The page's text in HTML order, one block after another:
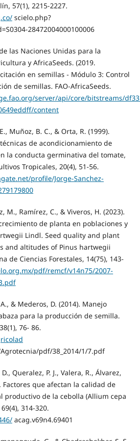
57(1), 2215-2227.
scielo.php?
28472004000100006
las Naciones Unidas para la
y AfricaSeeds. (2019.
en semillas - Módulo 3: Control
de semillas. FAO-AfricaSeeds.
server/api/core/bitstreams/
content
Muñoz, B. C., & Orta, R. (1999).
de acondicionamiento de
la conducta germinativa del tomate,
Tropicales, 20(4), 51-56.
profile/Jorge-Sanchez-
M., Ramírez, C., & Viveros, H. (2023).
de planta en poblaciones y
Lindl. Seed quality and plant
and altitudes of Pinus hartwegii
de Ciencias Forestales, 14(75), 143-
pdf/remcf/v14n75/2007-
& Mederos, D. (2014). Manejo
para la producción de semilla.
76- 86.
pdf/38_2014/1/7.pdf
Queralez, P. J., Valera, R., Álvarez,
Factores que afectan la calidad de
productivo de la cebolla (Allium cepa
314-320.
acag.v69n4.69401